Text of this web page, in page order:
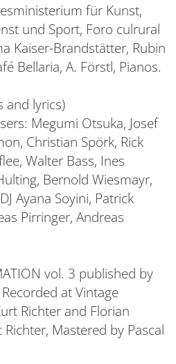
für Kunst,
und Sport, Foro culrural
Kaiser-Brandstätter, Rubin
Bellaria, A. Förstl, Pianos.
and lyrics)
Megumi Otsuka, Josef
Christian Spörk, Rick
Walter Bass, Ines
Bernold Wiesmayr,
Ayana Soyini, Patrick
Pirringer, Andreas
vol. 3 published by
at Vintage
Richter and Florian
Mastered by Pascal